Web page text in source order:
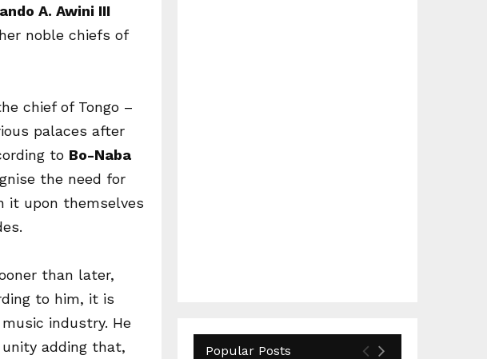
A. Awini III
noble chiefs of
chief of Tongo –
palaces after
to Bo-Naba
the need for
it upon themselves
than later,
to him, it is
industry. He
adding that,
Popular Posts